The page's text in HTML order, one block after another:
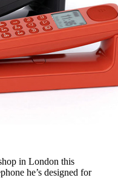
in London this
he’s designed for